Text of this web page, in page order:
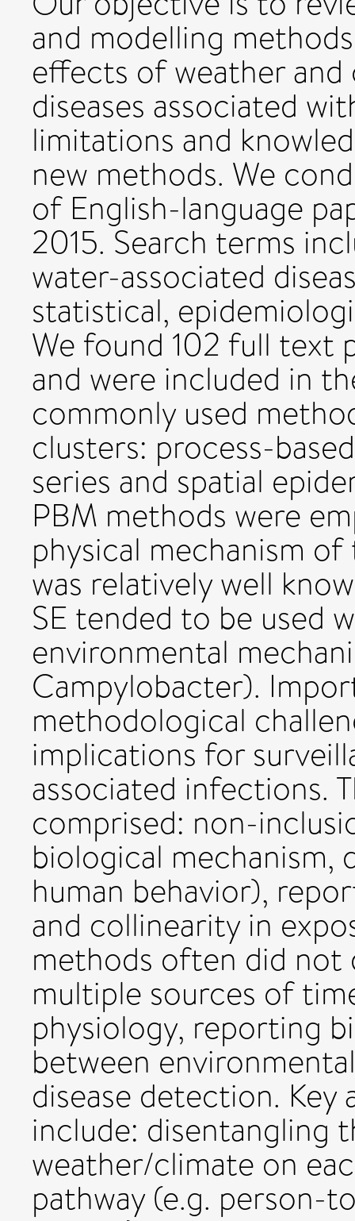
and modelling
effects of weather
diseases associated
limitations and
new methods. We
of English-language
2015. Search terms
water-associated
statistical,
We found 102 full text
and were included in
commonly used
clusters: process-
series and spatial
PBM methods were
physical mechanism
was relatively well
SE tended to be used
environmental
Campylobacter).
methodological
implications for
associated infections.
comprised: non-
biological
human behavior),
and collinearity in
methods often did not
multiple sources of
physiology, reporting
between
disease detection.
include: disentangling
weather/climate on
pathway (e.g. person-